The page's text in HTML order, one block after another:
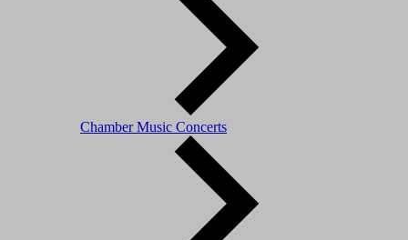
Chamber Music Concerts